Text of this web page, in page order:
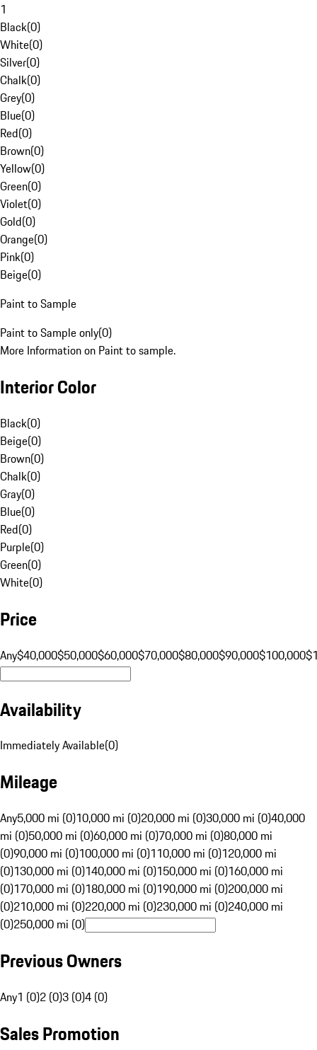
1
Black(0)
White(0)
Silver(0)
Chalk(0)
Grey(0)
Blue(0)
Red(0)
Brown(0)
Yellow(0)
Green(0)
Violet(0)
Gold(0)
Orange(0)
Pink(0)
Beige(0)
Paint to Sample
Paint to Sample only(0)
More Information on Paint to sample.
Interior Color
Black(0)
Beige(0)
Brown(0)
Chalk(0)
Gray(0)
Blue(0)
Red(0)
Purple(0)
Green(0)
White(0)
Price
Any$40,000$50,000$60,000$70,000$80,000$90,000$100,000
Availability
Immediately Available(0)
Mileage
Any5,000 mi (0)10,000 mi (0)20,000 mi (0)30,000 mi (0)40,000
mi (0)50,000 mi (0)60,000 mi (0)70,000 mi (0)80,000 mi
(0)90,000 mi (0)100,000 mi (0)110,000 mi (0)120,000 mi
(0)130,000 mi (0)140,000 mi (0)150,000 mi (0)160,000 mi
(0)170,000 mi (0)180,000 mi (0)190,000 mi (0)200,000 mi
(0)210,000 mi (0)220,000 mi (0)230,000 mi (0)240,000 mi
(0)250,000 mi (0)
Previous Owners
Any1 (0)2 (0)3 (0)4 (0)
Sales Promotion